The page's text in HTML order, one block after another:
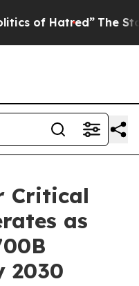
The Story
Critical
as
2030